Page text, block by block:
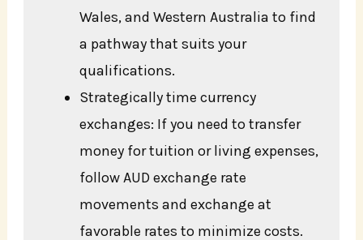
Wales, and Western Australia to find
a pathway that suits your
qualifications.
Strategically time currency
exchanges: If you need to transfer
money for tuition or living expenses,
follow AUD exchange rate
movements and exchange at
favorable rates to minimize costs.